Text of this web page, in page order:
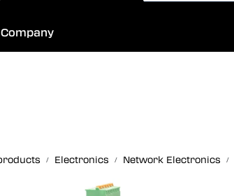
Contact us
Company
Electronics Network Electronics